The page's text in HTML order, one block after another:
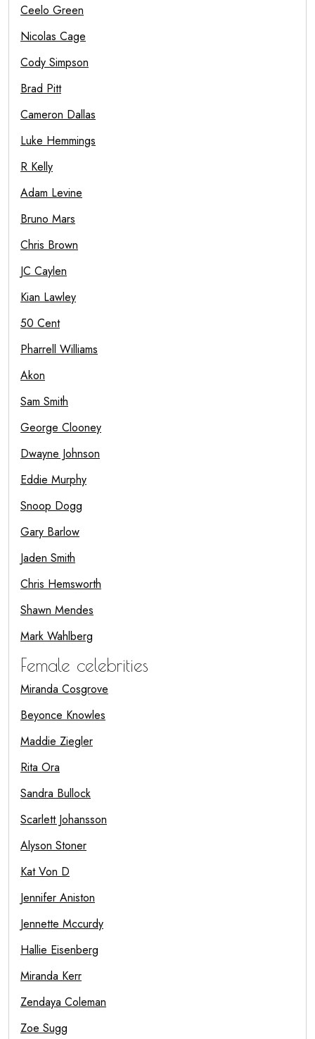
Ceelo Green
Nicolas Cage
Cody Simpson
Brad Pitt
Cameron Dallas
Luke Hemmings
R Kelly
Adam Levine
Bruno Mars
Chris Brown
JC Caylen
Kian Lawley
50 Cent
Pharrell Williams
Akon
Sam Smith
George Clooney
Dwayne Johnson
Eddie Murphy
Snoop Dogg
Gary Barlow
Jaden Smith
Chris Hemsworth
Shawn Mendes
Mark Wahlberg
Female celebrities
Miranda Cosgrove
Beyonce Knowles
Maddie Ziegler
Rita Ora
Sandra Bullock
Scarlett Johansson
Alyson Stoner
Kat Von D
Jennifer Aniston
Jennette Mccurdy
Hallie Eisenberg
Miranda Kerr
Zendaya Coleman
Zoe Sugg